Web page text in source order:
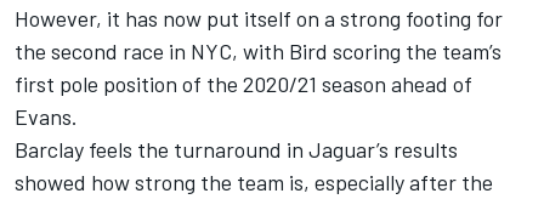
However, it has now put itself on a strong footing for
the second race in NYC, with Bird scoring the team’s
first pole position of the 2020/21 season ahead of
Evans.
Barclay feels the turnaround in Jaguar’s results
showed how strong the team is, especially after the